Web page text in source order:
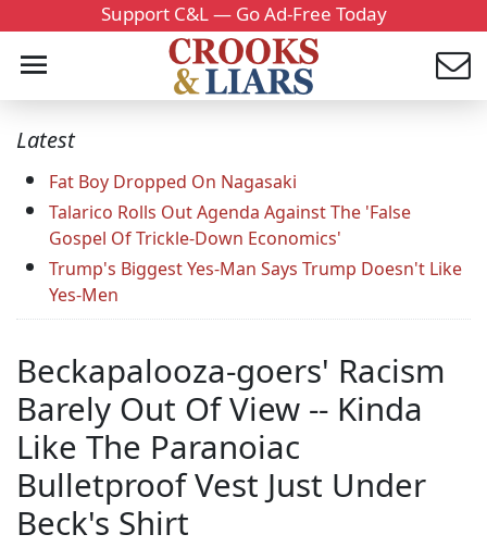
Support C&L — Go Ad-Free Today
Latest
Fat Boy Dropped On Nagasaki
Talarico Rolls Out Agenda Against The 'False
Gospel Of Trickle-Down Economics'
Trump's Biggest Yes-Man Says Trump Doesn't Like
Yes-Men
Beckapalooza-goers' Racism
Barely Out Of View -- Kinda
Like The Paranoiac
Bulletproof Vest Just Under
Beck's Shirt